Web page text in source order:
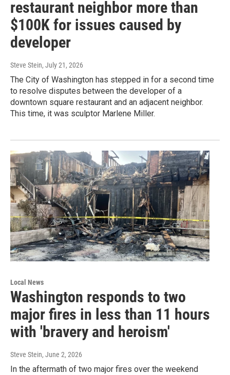
restaurant neighbor more than
$100K for issues caused by
developer
Steve Stein, July 21, 2026
The City of Washington has stepped in for a second time
to resolve disputes between the developer of a
downtown square restaurant and an adjacent neighbor.
This time, it was sculptor Marlene Miller.
Local News
Washington responds to two
major fires in less than 11 hours
with 'bravery and heroism'
Steve Stein, June 2, 2026
In the aftermath of two major fires over the weekend